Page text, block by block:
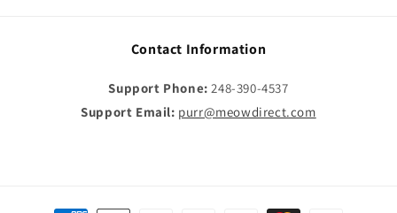
Contact Information
Support Phone: 248-390-4537
Support Email: purr@meowdirect.com